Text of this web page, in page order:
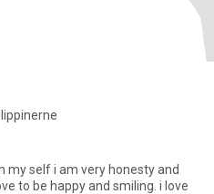
my self i am very honesty and
to be happy and smiling. i love